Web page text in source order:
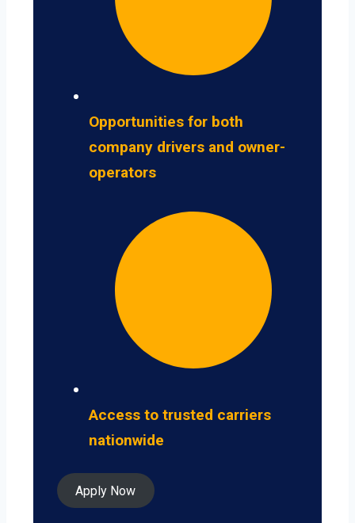
Opportunities for both
company drivers and owner-
operators
Access to trusted carriers
nationwide
Apply Now